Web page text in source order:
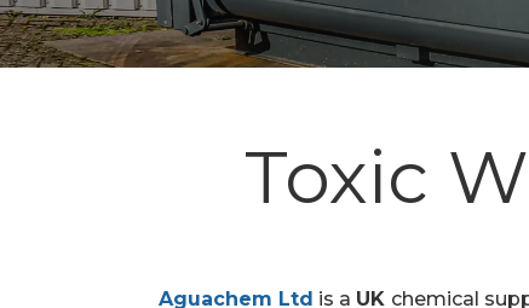
Toxic
Aguachem Ltd is a UK chemical